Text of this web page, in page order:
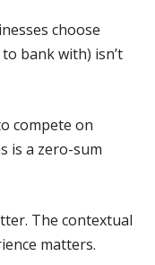
choose
bank with) isn’t
compete on
is a zero-sum
The contextual
matters.